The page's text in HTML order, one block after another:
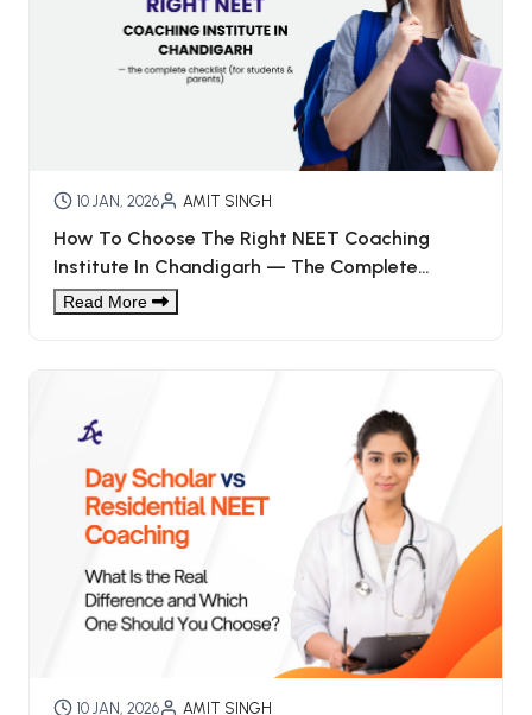
10 JAN, 2026 AMIT SINGH
How To Choose The Right NEET Coaching
Institute In Chandigarh — The Complete
Checklist (for Students & Parents)
Read More
10 JAN, 2026 AMIT SINGH